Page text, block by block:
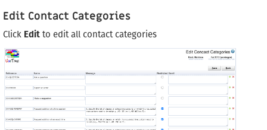
Edit Contact Categories
Click Edit to edit all contact categories